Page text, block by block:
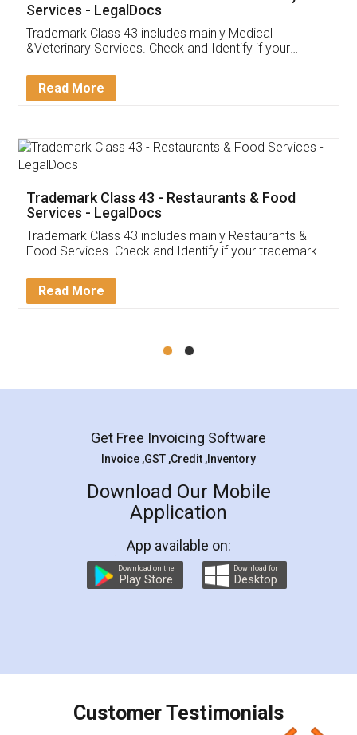
Akhil Chennupati
Thank you Legal docs! I've applied FSSAI
(Pooja) was prompt and very helpful. I had to
reach out to them periodically because of an
input error from my end. Pooja was very patient
in handling this issue. She had assisted me till
Mohit Koul
Rental Agreement
LegalDocs is an excellent and professional
online service which helps you step by step in
preparation and registration. They helped me in
preparing my Rental Agreement as a Tenant at
the comfort of my home and even did a second
charges online) which again makes the whole
final amt to be paid as well as discount coupons
which I liked alot 😋 I would recommend people